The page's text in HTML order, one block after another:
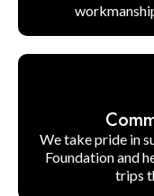
We take pride in
Foundation and
trips